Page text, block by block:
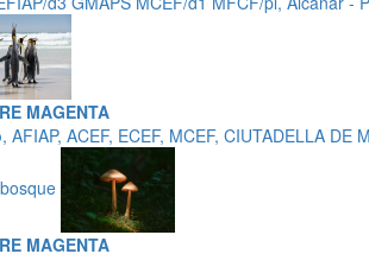
MAGENTA
, AFIAP, ACEF, ECEF, MCEF, CIUTADELLA DE
MAGENTA